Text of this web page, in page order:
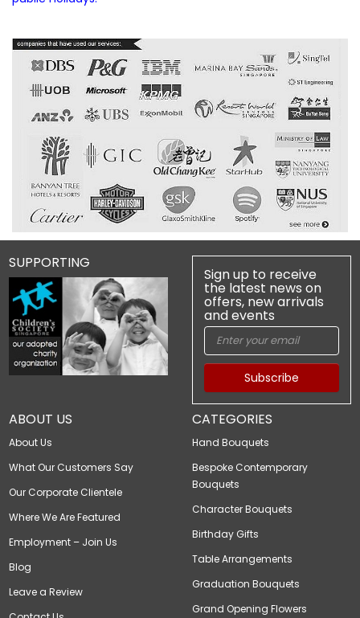
ABOUT US
About Us
What Our Customers Say
Our Corporate Clientele
Where We Are Featured
Employment – Join Us
Blog
Leave a Review
CATEGORIES
Hand Bouquets
Bespoke Contemporary
Bouquets
Character Bouquets
Birthday Gifts
Table Arrangements
Graduation Bouquets
Grand Opening Flowers
SUPPORTING
Sign up to receive
the latest news on
offers, new arrivals
and events
Subscribe